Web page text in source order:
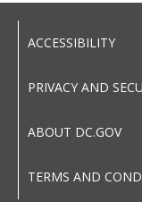
ACCESSIBILITY
PRIVACY AND
ABOUT DC.GOV
TERMS AND